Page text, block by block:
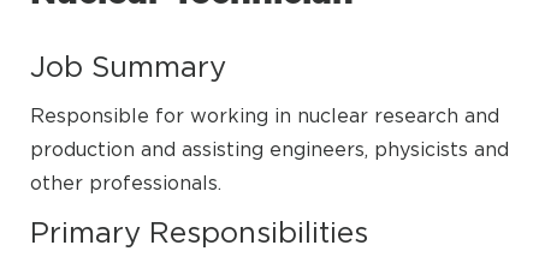
Job Summary
Responsible for working in nuclear research and
production and assisting engineers, physicists and
other professionals.
Primary Responsibilities